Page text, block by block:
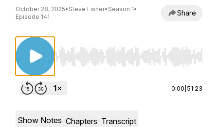
October 28, 2025• Steve Fisher• Season 1•
Episode 141
Share
Use Left/Right to seek, Home/End to jump to
0:00 51:23
Show Notes Chapters Transcript